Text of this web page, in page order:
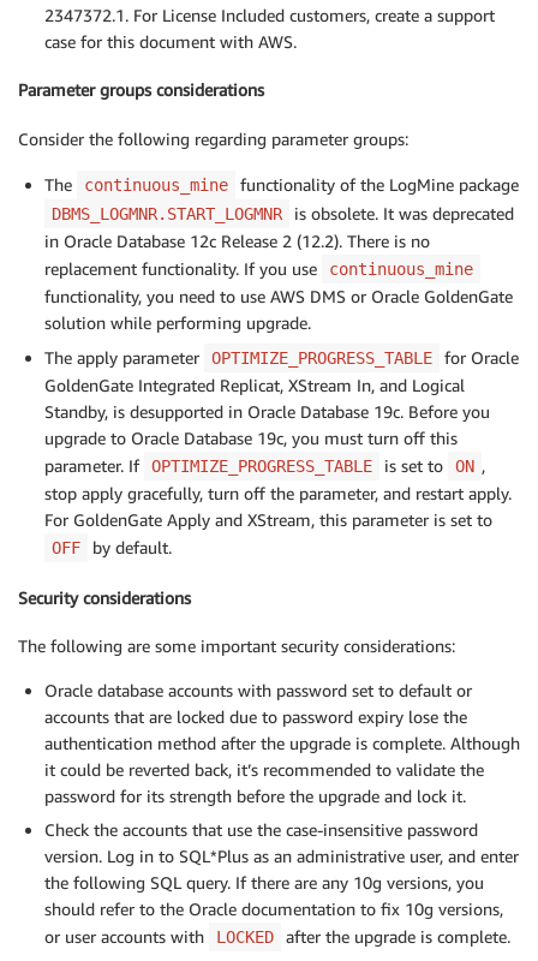
2347372.1. For License Included customers, create a support
case for this document with AWS.
Parameter groups considerations
Consider the following regarding parameter groups:
The continuous_mine functionality of the LogMine package
DBMS_LOGMNR.START_LOGMNR
is obsolete. It was deprecated
in Oracle Database 12c Release 2 (12.2). There is no
replacement functionality. If you use
continuous_mine
functionality, you need to use AWS DMS or Oracle GoldenGate
solution while performing upgrade.
The apply parameter
OPTIMIZE_PROGRESS_TABLE
for Oracle
GoldenGate Integrated Replicat, XStream In, and Logical
Standby, is desupported in Oracle Database 19c. Before you
upgrade to Oracle Database 19c, you must turn off this
parameter. If OPTIMIZE_PROGRESS_TABLE is set to ON ,
stop apply gracefully, turn off the parameter, and restart apply.
For GoldenGate Apply and XStream, this parameter is set to
OFF by default.
Security considerations
The following are some important security considerations:
Oracle database accounts with password set to default or
accounts that are locked due to password expiry lose the
authentication method after the upgrade is complete. Although
it could be reverted back, it’s recommended to validate the
password for its strength before the upgrade and lock it.
Check the accounts that use the case-insensitive password
version. Log in to SQL*Plus as an administrative user, and enter
the following SQL query. If there are any 10g versions, you
should refer to the Oracle documentation to fix 10g versions,
or user accounts with
LOCKED after the upgrade is complete.